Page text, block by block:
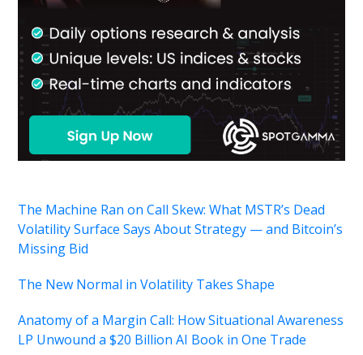
The Machine Ran on Call Skew: What MSTR’s Dead
Volatility Surface Says About Strategy — and Bitcoin’s
Missing Bid
The New Normal in Volatility Takes Shape
Anatomy of a Margin Call: How Situational Awareness
LP Unwound a $20 Billion AI Book in One Trade